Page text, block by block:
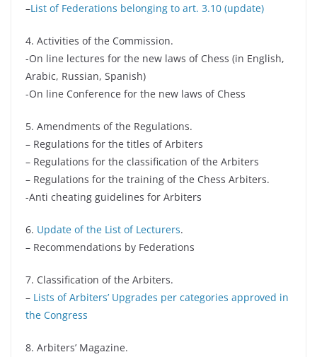
–List of Federations belonging to art. 3.10 (update)
4. Activities of the Commission.
-On line lectures for the new laws of Chess (in English,
Arabic, Russian, Spanish)
-On line Conference for the new laws of Chess
5. Amendments of the Regulations.
– Regulations for the titles of Arbiters
– Regulations for the classification of the Arbiters
– Regulations for the training of the Chess Arbiters.
-Anti cheating guidelines for Arbiters
6. Update of the List of Lecturers.
– Recommendations by Federations
7. Classification of the Arbiters.
– Lists of Arbiters’ Upgrades per categories approved in
the Congress
8. Arbiters’ Magazine.